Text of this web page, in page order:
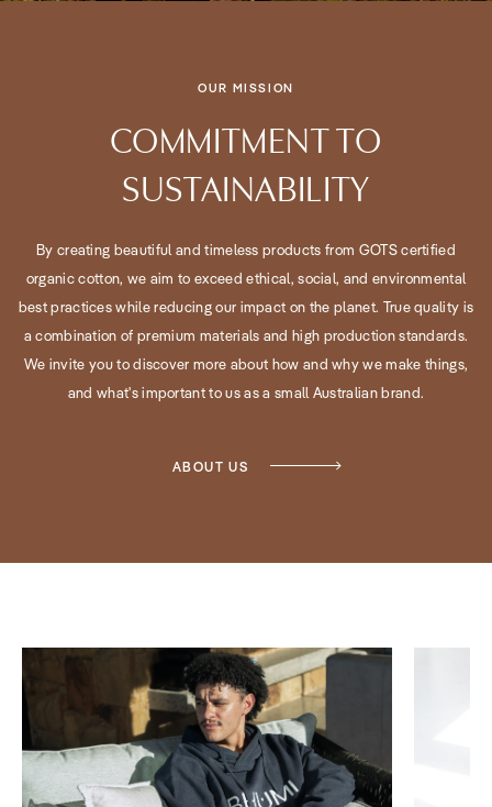
OUR MISSION
COMMITMENT TO
SUSTAINABILITY
By creating beautiful and timeless products from GOTS certified
organic cotton, we aim to exceed ethical, social, and environmental
best practices while reducing our impact on the planet. True quality is
a combination of premium materials and high production standards.
We invite you to discover more about how and why we make things,
and what's important to us as a small Australian brand.
ABOUT US